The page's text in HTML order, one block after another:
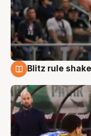
Blitz rule